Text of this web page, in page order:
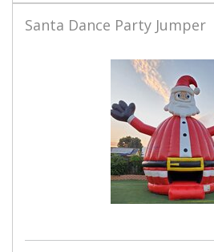
Santa Dance Party Jumper